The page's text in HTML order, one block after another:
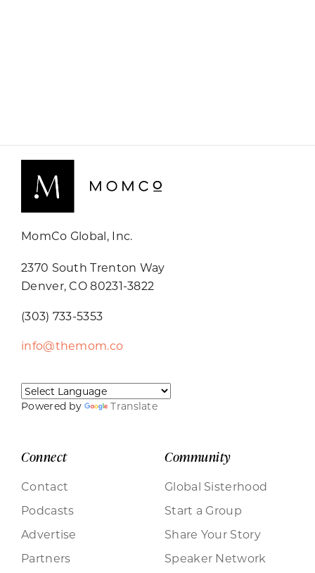
MomCo Global, Inc.
2370 South Trenton Way
Denver, CO 80231-3822
(303) 733-5353
info@themom.co
Powered by Translate
Connect
Contact
Podcasts
Advertise
Partners
Community
Global Sisterhood
Start a Group
Share Your Story
Speaker Network